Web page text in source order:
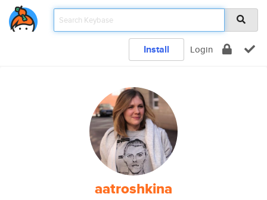
Install Login
aatroshkina